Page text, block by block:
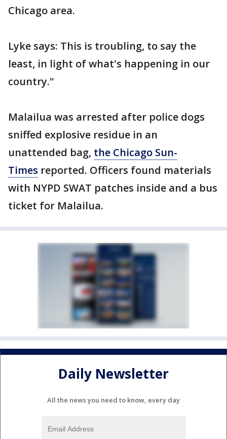
Chicago area.
Lyke says: This is troubling, to say the
least, in light of what's happening in our
country."
Malailua was arrested after police dogs
sniffed explosive residue in an
unattended bag, the Chicago Sun-
Times reported. Officers found materials
with NYPD SWAT patches inside and a bus
ticket for Malailua.
Daily Newsletter
All the news you need to know, every day